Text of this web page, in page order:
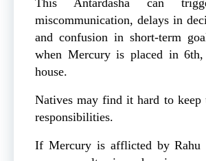
miscommunication, delays in
and confusion in short-term
when Mercury is placed in
house.
Natives may find it hard to
responsibilities.
If Mercury is afflicted by Rahu